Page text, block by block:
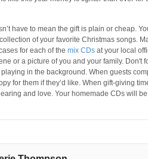
have to mean the gift is plain or cheap.
of your favorite Christmas songs.
for each of the mix CDs at your local
or a picture of you and your family.
in the background. When guests
for them if they’d like. When gift-giving
and love. Your homemade CDs will